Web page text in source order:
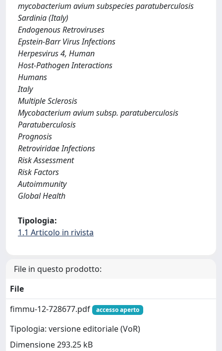
mycobacterium avium subspecies paratuberculosis
Sardinia (Italy)
Endogenous Retroviruses
Epstein-Barr Virus Infections
Herpesvirus 4, Human
Host-Pathogen Interactions
Humans
Italy
Multiple Sclerosis
Mycobacterium avium subsp. paratuberculosis
Paratuberculosis
Prognosis
Retroviridae Infections
Risk Assessment
Risk Factors
Autoimmunity
Global Health
Tipologia:
1.1 Articolo in rivista
File in questo prodotto:
File
fimmu-12-728677.pdf
accesso aperto
Tipologia: versione editoriale (VoR)
Dimensione 293.25 kB